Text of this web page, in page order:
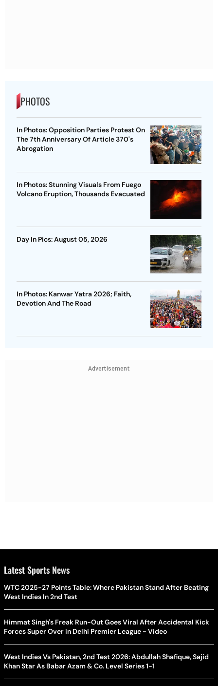
PHOTOS
In Photos: Opposition Parties Protest On
The 7th Anniversary Of Article 370's
Abrogation
In Photos: Stunning Visuals From Fuego
Volcano Eruption, Thousands Evacuated
Day In Pics: August 05, 2026
In Photos: Kanwar Yatra 2026; Faith,
Devotion And The Road
Advertisement
Latest Sports News
WTC 2025-27 Points Table: Where Pakistan Stand After Beating
West Indies In 2nd Test
Himmat Singh's Freak Run-Out Goes Viral After Accidental Kick
Forces Super Over in Delhi Premier League - Video
West Indies Vs Pakistan, 2nd Test 2026: Abdullah Shafique, Sajid
Khan Star As Babar Azam & Co. Level Series 1-1